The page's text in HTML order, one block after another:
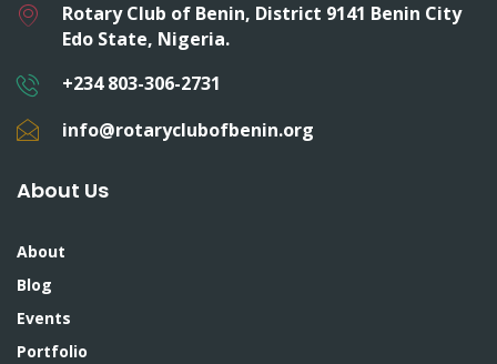
Rotary Club of Benin, District 9141 Benin City
Edo State, Nigeria.
+234 803-306-2731
info@rotaryclubofbenin.org
About Us
About
Blog
Events
Portfolio